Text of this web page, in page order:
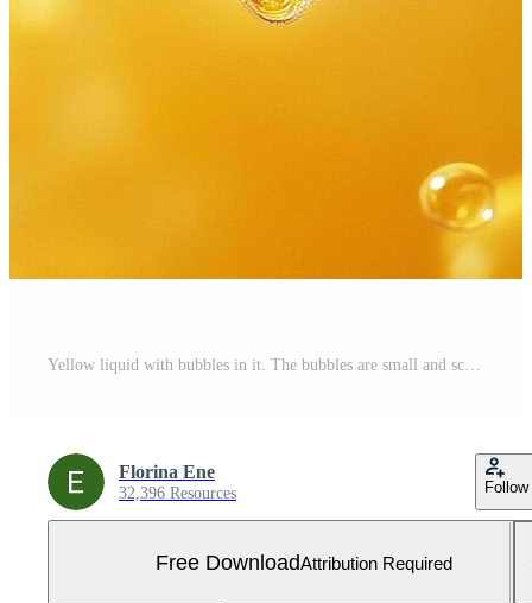
Yellow liquid with bubbles in it. The bubbles are small and scattered throughout the liquid. The liquid appears to be a mixture of water and oil Free Photo
Florina Ene
32,396 Resources Follow
Free DownloadAttribution Required